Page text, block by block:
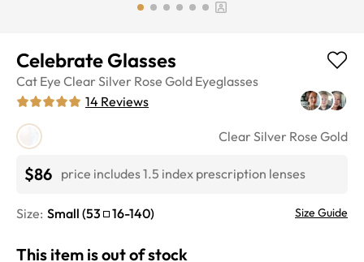
Celebrate Glasses
Cat Eye Clear Silver Rose Gold Eyeglasses
14 Reviews
Clear Silver Rose Gold
$86 price includes 1.5 index prescription lenses
Size: Small (53 16-140) Size Guide
This item is out of stock